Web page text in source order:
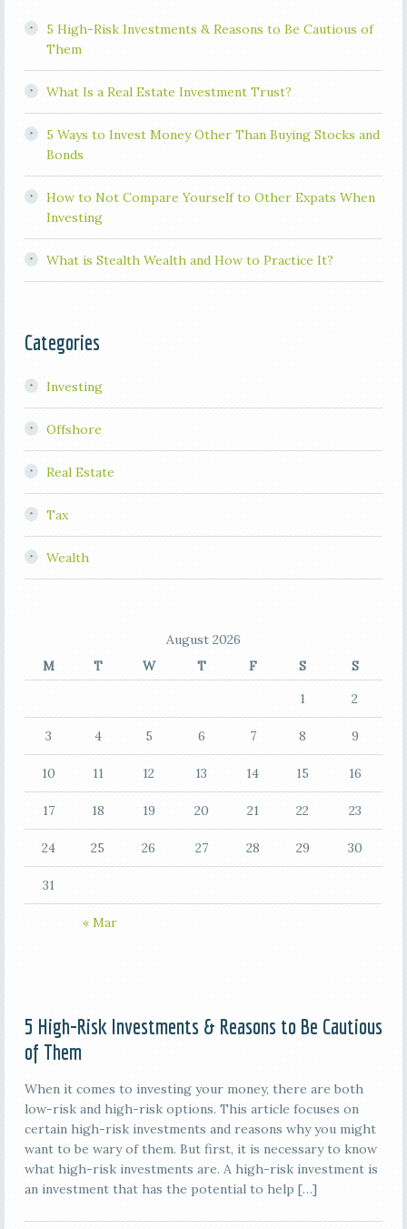
5 High-Risk Investments & Reasons to Be Cautious of
Them
What Is a Real Estate Investment Trust?
5 Ways to Invest Money Other Than Buying Stocks and
Bonds
How to Not Compare Yourself to Other Expats When
Investing
What is Stealth Wealth and How to Practice It?
Categories
Investing
Offshore
Real Estate
Tax
Wealth
August 2026
M
T W T F S S
« Mar
1 2
3 4 5 6 7 8 9
10 11 12 13 14 15 16
17 18 19 20 21 22 23
24 25 26 27 28 29 30
31
5 High-Risk Investments & Reasons to Be Cautious
of Them
When it comes to investing your money, there are both
low-risk and high-risk options. This article focuses on
certain high-risk investments and reasons why you might
want to be wary of them. But first, it is necessary to know
what high-risk investments are. A high-risk investment is
an investment that has the potential to help […]